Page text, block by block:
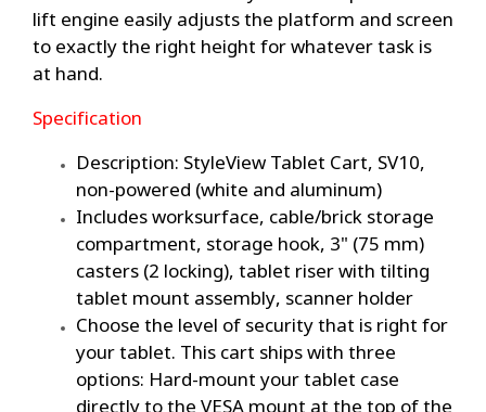
lift engine easily adjusts the platform and screen
to exactly the right height for whatever task is
at hand.
Specification
Description: StyleView Tablet Cart, SV10,
non-powered (white and aluminum)
Includes worksurface, cable/brick storage
compartment, storage hook, 3" (75 mm)
casters (2 locking), tablet riser with tilting
tablet mount assembly, scanner holder
Choose the level of security that is right for
your tablet. This cart ships with three
options: Hard-mount your tablet case
directly to the VESA mount at the top of the